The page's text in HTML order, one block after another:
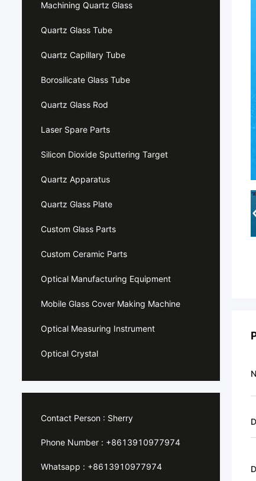
Machining Quartz Glass
Quartz Glass Tube
Quartz Capillary Tube
Borosilicate Glass Tube
Quartz Glass Rod
Laser Spare Parts
Silicon Dioxide Sputtering Target
Quartz Apparatus
Quartz Glass Plate
Custom Glass Parts
Custom Ceramic Parts
Optical Manufacturing Equipment
Mobile Glass Cover Making Machine
Optical Measuring Instrument
Optical Crystal
Contact Person : Sherry
Phone Number : +8613910977974
Whatsapp : +8613910977974